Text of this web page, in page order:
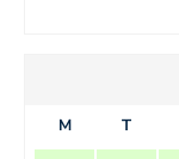
M T